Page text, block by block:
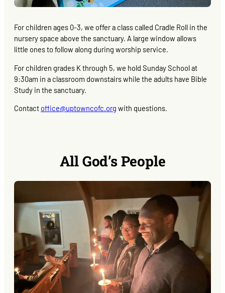
For children ages 0-3, we offer a class called Cradle Roll in the
nursery space above the sanctuary. A large window allows
little ones to follow along during worship service.
For children grades K through 5, we hold Sunday School at
9:30am in a classroom downstairs while the adults have Bible
Study in the sanctuary.
Contact office@uptowncofc.org with questions.
All God’s People